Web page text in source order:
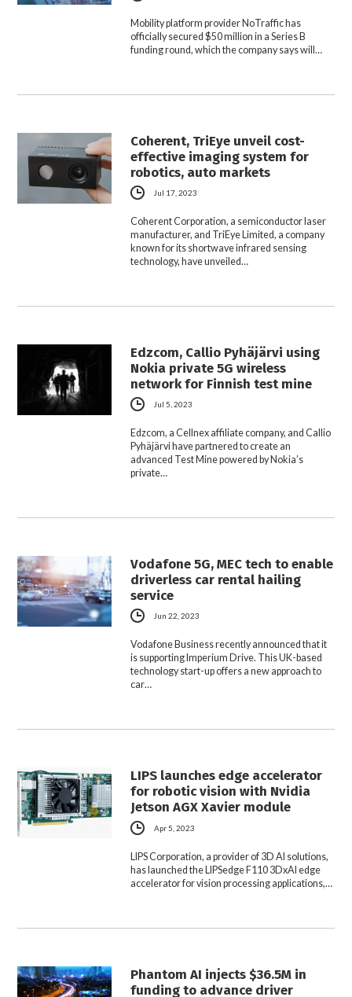
Mobility platform provider NoTraffic has
officially secured $50 million in a Series B
funding round, which the company says will…
Coherent, TriEye unveil cost-
effective imaging system for
robotics, auto markets
Jul 17, 2023
Coherent Corporation, a semiconductor laser
manufacturer, and TriEye Limited, a company
known for its shortwave infrared sensing
technology, have unveiled…
Edzcom, Callio Pyhäjärvi using
Nokia private 5G wireless
network for Finnish test mine
Jul 5, 2023
Edzcom, a Cellnex affiliate company, and Callio
Pyhäjärvi have partnered to create an
advanced Test Mine powered by Nokia’s
private…
Vodafone 5G, MEC tech to enable
driverless car rental hailing
service
Jun 22, 2023
Vodafone Business recently announced that it
is supporting Imperium Drive. This UK-based
technology start-up offers a new approach to
car…
LIPS launches edge accelerator
for robotic vision with Nvidia
Jetson AGX Xavier module
Apr 5, 2023
LIPS Corporation, a provider of 3D AI solutions,
has launched the LIPSedge F110 3DxAI edge
accelerator for vision processing applications,…
Phantom AI injects $36.5M in
funding to advance driver